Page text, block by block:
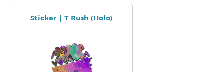
Sticker | T Rush (Holo)